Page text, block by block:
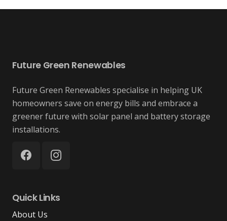
Future Green Renewables
Future Green Renewables specialise in helping UK
homeowners save on energy bills and embrace a
greener future with solar panel and battery storage
installations.
Quick Links
About Us